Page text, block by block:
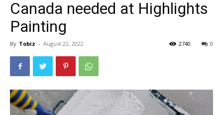
Canada needed at Highlights
Painting
By Tobiz - August 22, 2022 0
2740